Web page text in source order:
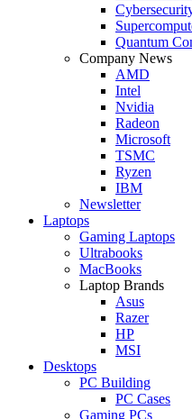
Quantum
Company News
AMD
Intel
Nvidia
Radeon
Microsoft
TSMC
Ryzen
IBM
Newsletter
Laptops
Gaming Laptops
Ultrabooks
MacBooks
Laptop Brands
Asus
Razer
HP
MSI
Desktops
PC Building
PC Cases
Gaming PCs